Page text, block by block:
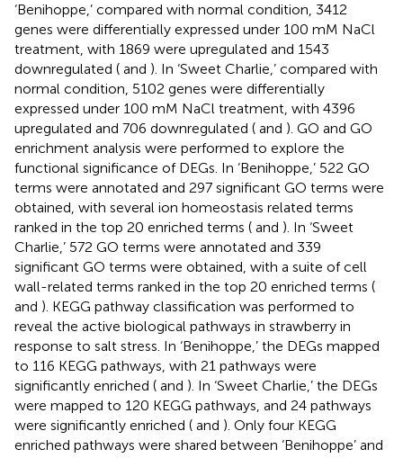
‘Benihoppe,’ compared with normal condition, 3412
genes were differentially expressed under 100 mM NaCl
treatment, with 1869 were upregulated and 1543
downregulated ( and ). In ‘Sweet Charlie,’ compared with
normal condition, 5102 genes were differentially
expressed under 100 mM NaCl treatment, with 4396
upregulated and 706 downregulated ( and ). GO and GO
enrichment analysis were performed to explore the
functional significance of DEGs. In ‘Benihoppe,’ 522 GO
terms were annotated and 297 significant GO terms were
obtained, with several ion homeostasis related terms
ranked in the top 20 enriched terms ( and ). In ‘Sweet
Charlie,’ 572 GO terms were annotated and 339
significant GO terms were obtained, with a suite of cell
wall-related terms ranked in the top 20 enriched terms (
and ). KEGG pathway classification was performed to
reveal the active biological pathways in strawberry in
response to salt stress. In ‘Benihoppe,’ the DEGs mapped
to 116 KEGG pathways, with 21 pathways were
significantly enriched ( and ). In ‘Sweet Charlie,’ the DEGs
were mapped to 120 KEGG pathways, and 24 pathways
were significantly enriched ( and ). Only four KEGG
enriched pathways were shared between ‘Benihoppe’ and